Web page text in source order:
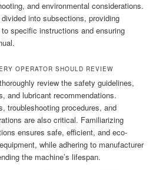
and environmental considerations.
into subsections, providing
specific instructions and ensuring
OPERATOR SHOULD REVIEW
review the safety guidelines,
and lubricant recommendations.
troubleshooting procedures, and
are also critical. Familiarizing
ensures safe, efficient, and eco-
while adhering to manufacturer
the machine’s lifespan.